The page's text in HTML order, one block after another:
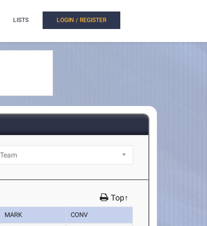
LISTS LOGIN / REGISTER
Top↑
MARK CONV